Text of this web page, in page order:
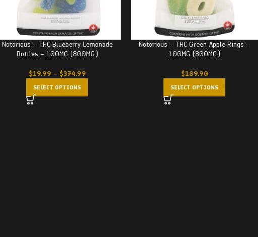
Notorious – THC Blueberry Lemonade
Bottles – 100MG (800MG)
$19.99 – $374.99
SELECT OPTIONS
Notorious – THC Green Apple Rings –
100MG (800MG)
$189.90
SELECT OPTIONS